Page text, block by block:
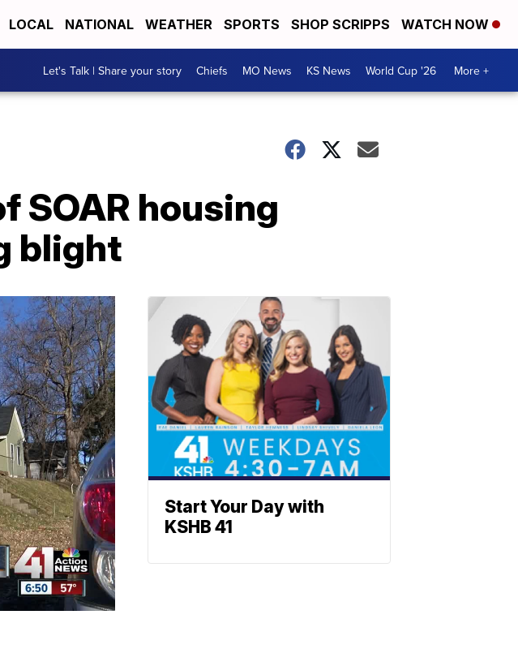
LOCAL NATIONAL WEATHER SPORTS SHOP SCRIPPS WATCH NOW
Let's Talk | Share your story Chiefs MO News KS News World Cup '26 More +
SOAR housing
blight
Start Your Day with
KSHB 41